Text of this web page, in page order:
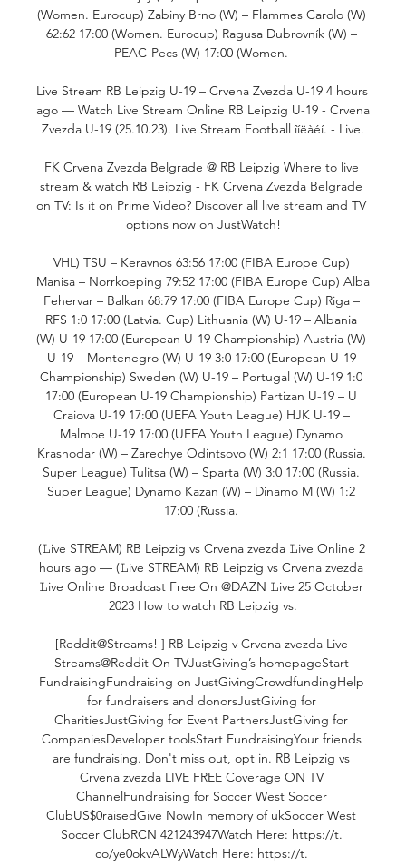
(Women. Eurocup) Zabiny Brno (W) – Flammes Carolo (W)
62:62 17:00 (Women. Eurocup) Ragusa Dubrovník (W) –
PEAC-Pecs (W) 17:00 (Women.
Live Stream RB Leipzig U-19 – Crvena Zvezda U-19 4 hours
ago — Watch Live Stream Online RB Leipzig U-19 - Crvena
Zvezda U-19 (25.10.23). Live Stream Football îíëàéí. - Live.
FK Crvena Zvezda Belgrade @ RB Leipzig Where to live
stream & watch RB Leipzig - FK Crvena Zvezda Belgrade
on TV: Is it on Prime Video? Discover all live stream and TV
options now on JustWatch!
VHL) TSU – Keravnos 63:56 17:00 (FIBA Europe Cup)
Manisa – Norrkoeping 79:52 17:00 (FIBA Europe Cup) Alba
Fehervar – Balkan 68:79 17:00 (FIBA Europe Cup) Riga –
RFS 1:0 17:00 (Latvia. Cup) Lithuania (W) U-19 – Albania
(W) U-19 17:00 (European U-19 Championship) Austria (W)
U-19 – Montenegro (W) U-19 3:0 17:00 (European U-19
Championship) Sweden (W) U-19 – Portugal (W) U-19 1:0
17:00 (European U-19 Championship) Partizan U-19 – U
Craiova U-19 17:00 (UEFA Youth League) HJK U-19 –
Malmoe U-19 17:00 (UEFA Youth League) Dynamo
Krasnodar (W) – Zarechye Odintsovo (W) 2:1 17:00 (Russia.
Super League) Tulitsa (W) – Sparta (W) 3:0 17:00 (Russia.
Super League) Dynamo Kazan (W) – Dinamo M (W) 1:2
17:00 (Russia.
(𝙻ive STREAM) RB Leipzig vs Crvena zvezda 𝙻ive Online 2
hours ago — (𝙻ive STREAM) RB Leipzig vs Crvena zvezda
𝙻ive Online Broadcast Free On @DAZN 𝙻ive 25 October
2023 How to watch RB Leipzig vs.
[Reddit@Streams! ] RB Leipzig v Crvena zvezda Live
Streams@Reddit On TVJustGiving’s homepageStart
FundraisingFundraising on JustGivingCrowdfundingHelp
for fundraisers and donorsJustGiving for
CharitiesJustGiving for Event PartnersJustGiving for
CompaniesDeveloper toolsStart FundraisingYour friends
are fundraising. Don't miss out, opt in. RB Leipzig vs
Crvena zvezda LIVE FREE Coverage ON TV
ChannelFundraising for Soccer West Soccer
ClubUS$0raisedGive NowIn memory of ukSoccer West
Soccer ClubRCN 421243947Watch Here: https://t.
co/ye0okvALWyWatch Here: https://t.